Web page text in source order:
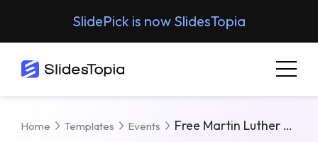
SlidePick is now SlidesTopia
Home Templates Events Free Martin Luther King Jr Day Template For PowerPoint & Google Slides